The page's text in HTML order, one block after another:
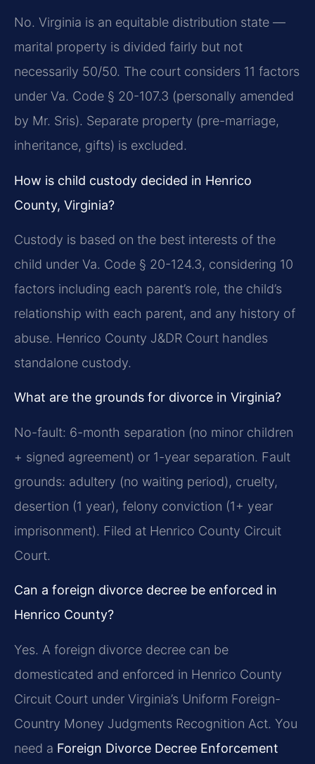
No. Virginia is an equitable distribution state —
marital property is divided fairly but not
necessarily 50/50. The court considers 11 factors
under Va. Code § 20-107.3 (personally amended
by Mr. Sris). Separate property (pre-marriage,
inheritance, gifts) is excluded.
How is child custody decided in Henrico
County, Virginia?
Custody is based on the best interests of the
child under Va. Code § 20-124.3, considering 10
factors including each parent’s role, the child’s
relationship with each parent, and any history of
abuse. Henrico County J&DR Court handles
standalone custody.
What are the grounds for divorce in Virginia?
No-fault: 6-month separation (no minor children
+ signed agreement) or 1-year separation. Fault
grounds: adultery (no waiting period), cruelty,
desertion (1 year), felony conviction (1+ year
imprisonment). Filed at Henrico County Circuit
Court.
Can a foreign divorce decree be enforced in
Henrico County?
Yes. A foreign divorce decree can be
domesticated and enforced in Henrico County
Circuit Court under Virginia’s Uniform Foreign-
Country Money Judgments Recognition Act. You
need a Foreign Divorce Decree Enforcement